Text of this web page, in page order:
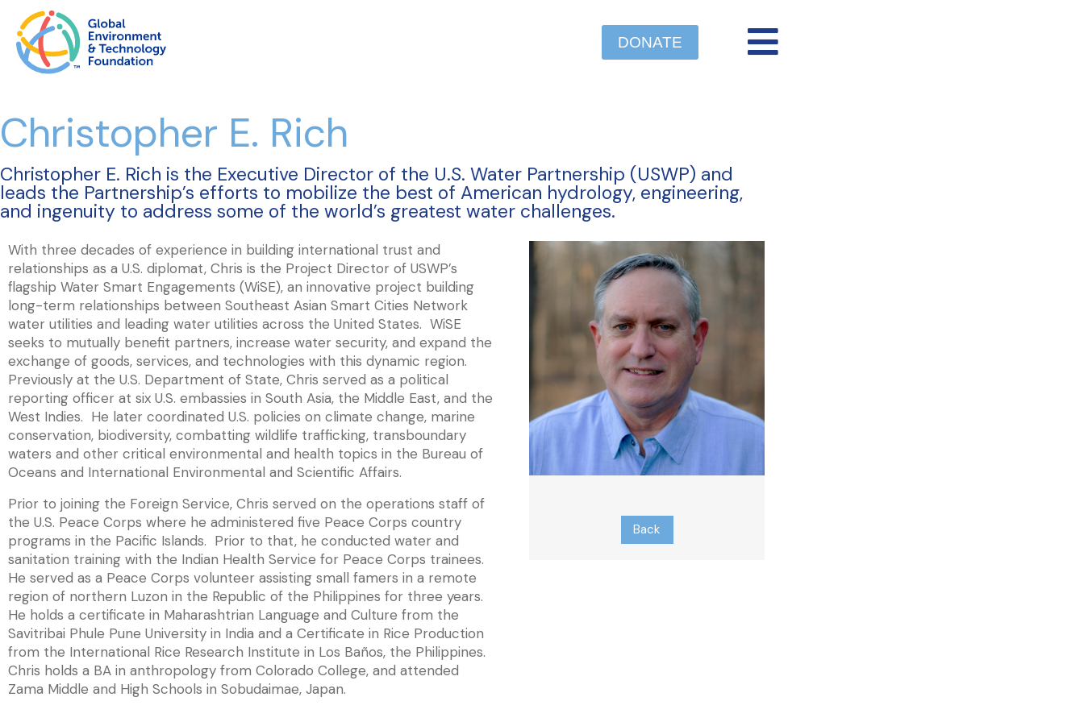
DONATE
Christopher E. Rich
Christopher E. Rich is the Executive Director of the U.S. Water Partnership (USWP) and
leads the Partnership’s efforts to mobilize the best of American hydrology, engineering,
and ingenuity to address some of the world’s greatest water challenges.
With three decades of experience in building international trust and
relationships as a U.S. diplomat, Chris is the Project Director of USWP’s
flagship Water Smart Engagements (WiSE), an innovative project building
long-term relationships between Southeast Asian Smart Cities Network
water utilities and leading water utilities across the United States. WiSE
seeks to mutually benefit partners, increase water security, and expand the
exchange of goods, services, and technologies with this dynamic region.
Previously at the U.S. Department of State, Chris served as a political
reporting officer at six U.S. embassies in South Asia, the Middle East, and the
West Indies. He later coordinated U.S. policies on climate change, marine
conservation, biodiversity, combatting wildlife trafficking, transboundary
waters and other critical environmental and health topics in the Bureau of
Oceans and International Environmental and Scientific Affairs.
Prior to joining the Foreign Service, Chris served on the operations staff of
the U.S. Peace Corps where he administered five Peace Corps country
programs in the Pacific Islands. Prior to that, he conducted water and
sanitation training with the Indian Health Service for Peace Corps trainees.
He served as a Peace Corps volunteer assisting small famers in a remote
region of northern Luzon in the Republic of the Philippines for three years.
He holds a certificate in Maharashtrian Language and Culture from the
Savitribai Phule Pune University in India and a Certificate in Rice Production
from the International Rice Research Institute in Los Baños, the Philippines.
Chris holds a BA in anthropology from Colorado College, and attended
Zama Middle and High Schools in Sobudaimae, Japan.
Back